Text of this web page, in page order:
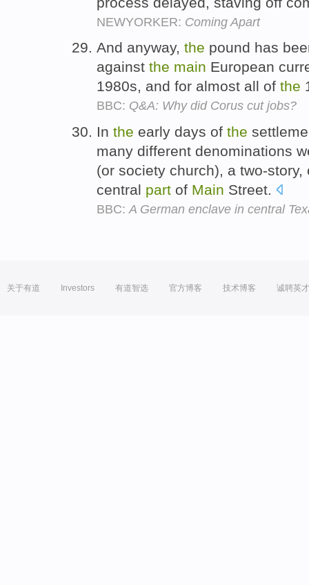
NEWYORKER: Coming Apart
And anyway, the pound has
against the main European
1980s, and for almost all of the
BBC: Q&A: Why did Corus cut jobs?
In the early days of the
many different denominations
(or society church), a two-
central part of Main Street.
BBC:A German enclave in central
关于有道 Investors 有道智选 官方博客 技术博客 诚聘英才